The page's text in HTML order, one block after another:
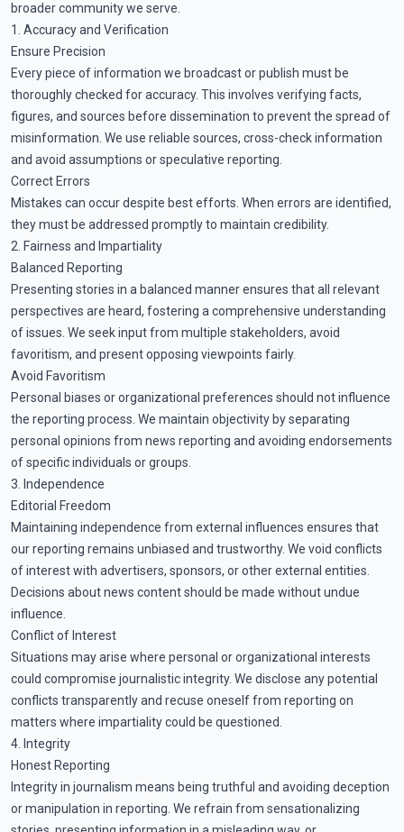
broader community we serve.
1. Accuracy and Verification
Ensure Precision
Every piece of information we broadcast or publish must be
thoroughly checked for accuracy. This involves verifying facts,
figures, and sources before dissemination to prevent the spread of
misinformation. We use reliable sources, cross-check information
and avoid assumptions or speculative reporting.
Correct Errors
Mistakes can occur despite best efforts. When errors are identified,
they must be addressed promptly to maintain credibility.
2. Fairness and Impartiality
Balanced Reporting
Presenting stories in a balanced manner ensures that all relevant
perspectives are heard, fostering a comprehensive understanding
of issues. We seek input from multiple stakeholders, avoid
favoritism, and present opposing viewpoints fairly.
Avoid Favoritism
Personal biases or organizational preferences should not influence
the reporting process. We maintain objectivity by separating
personal opinions from news reporting and avoiding endorsements
of specific individuals or groups.
3. Independence
Editorial Freedom
Maintaining independence from external influences ensures that
our reporting remains unbiased and trustworthy. We void conflicts
of interest with advertisers, sponsors, or other external entities.
Decisions about news content should be made without undue
influence.
Conflict of Interest
Situations may arise where personal or organizational interests
could compromise journalistic integrity. We disclose any potential
conflicts transparently and recuse oneself from reporting on
matters where impartiality could be questioned.
4. Integrity
Honest Reporting
Integrity in journalism means being truthful and avoiding deception
or manipulation in reporting. We refrain from sensationalizing